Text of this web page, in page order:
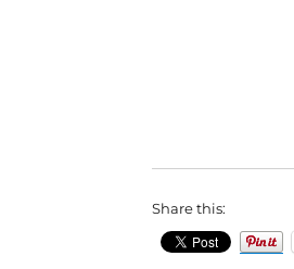
Share this: